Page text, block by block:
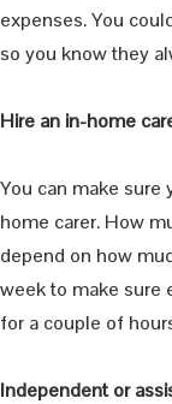
expenses. You
so you know they
Hire an in-home
You can make sure
home carer. How
depend on how
week to make sure
for a couple of
Independent or